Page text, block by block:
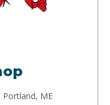
Portland, ME